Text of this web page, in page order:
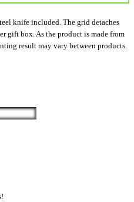
knife included. The grid detaches
gift box. As the product is made from
result may vary between products.